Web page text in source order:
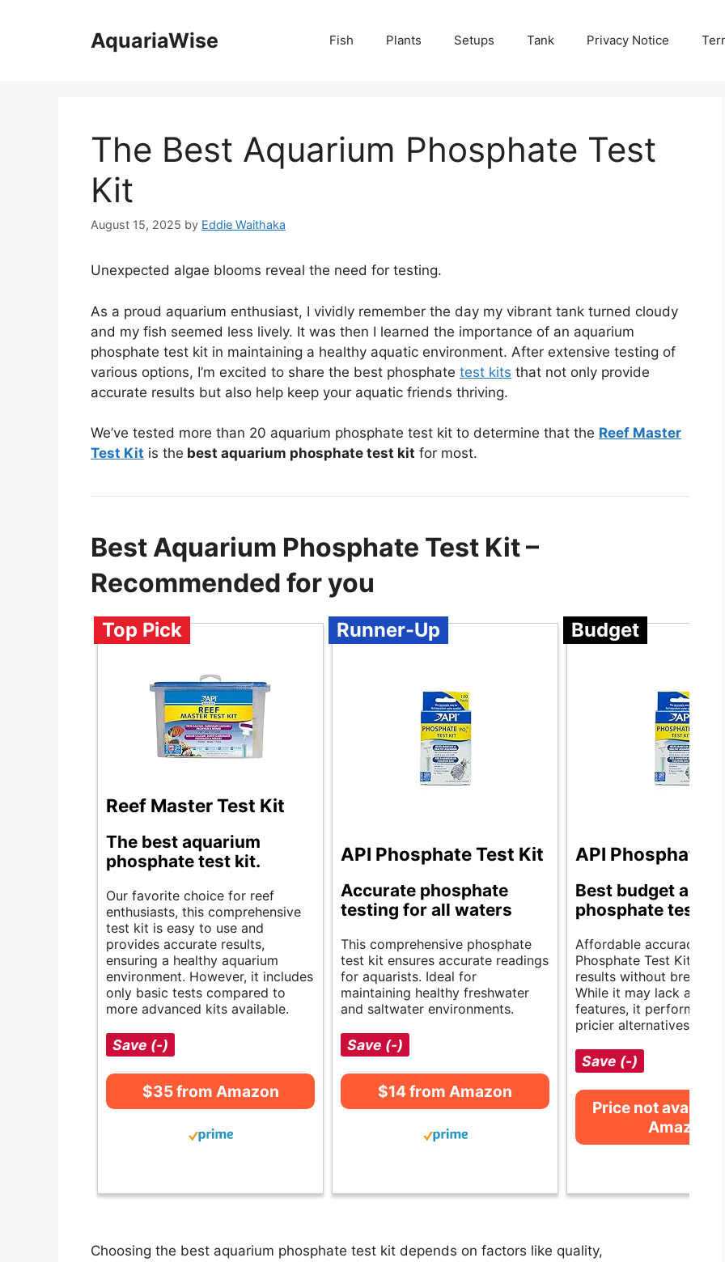
AquariaWise Fish Plants Setups Tank Privacy Notice
The Best Aquarium Phosphate Test
Kit
August 15, 2025 by Eddie Waithaka
Unexpected algae blooms reveal the need for testing.
As a proud aquarium enthusiast, I vividly remember the day my vibrant tank turned cloudy
and my fish seemed less lively. It was then I learned the importance of an aquarium
phosphate test kit in maintaining a healthy aquatic environment. After extensive testing of
various options, I’m excited to share the best phosphate test kits that not only provide
accurate results but also help keep your aquatic friends thriving.
We’ve tested more than 20 aquarium phosphate test kit to determine that the Reef Master
Test Kit is the best aquarium phosphate test kit for most.
Best Aquarium Phosphate Test Kit –
Recommended for you
Top Pick
Reef Master Test Kit
The best aquarium
phosphate test kit.
Our favorite choice for reef
enthusiasts, this comprehensive
test kit is easy to use and
provides accurate results,
ensuring a healthy aquarium
environment. However, it includes
only basic tests compared to
more advanced kits available.
Save (-)
$35 from Amazon
Runner-Up
API Phosphate Test Kit
Accurate phosphate
testing for all waters
This comprehensive phosphate
test kit ensures accurate readings
for aquarists. Ideal for
maintaining healthy freshwater
and saltwater environments.
Save (-)
$14 from Amazon
Budget
API Phosphate
Best budget
phosphate test kit.
Affordable accuracy. The
Phosphate Test Kit
results without breaking
While it may lack
features, it performs as
pricier alternatives.
Save (-)
Price not
Amazon
Choosing the best aquarium phosphate test kit depends on factors like quality,